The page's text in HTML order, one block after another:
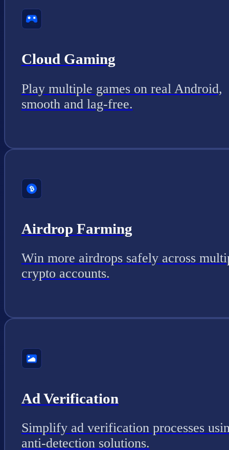
Cloud Gaming
Play multiple games on real Android,
smooth and lag-free.
Airdrop Farming
Win more airdrops safely across
crypto accounts.
Ad Verification
Simplify ad verification processes
anti-detection solutions.